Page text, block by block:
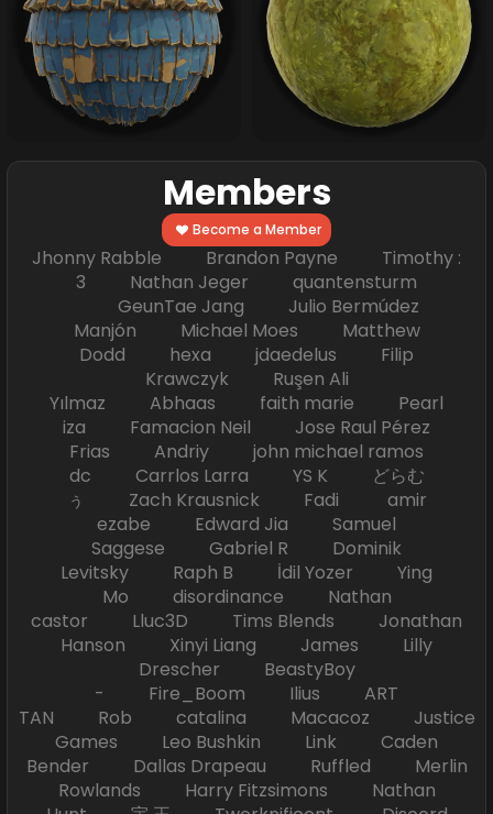
Members
Become a Member
Jhonny Rabble Brandon Payne Timothy :
3 Nathan Jeger quantensturm
GeunTae Jang Julio Bermúdez
Manjón Michael Moes Matthew
Dodd hexa jdaedelus Filip
Krawczyk Ruşen Ali
Yılmaz Abhaas faith marie Pearl
iza Famacion Neil Jose Raul Pérez
Frias Andriy john michael ramos
dc Carrlos Larra YS K どらむ
ぅ Zach Krausnick Fadi amir
ezabe Edward Jia Samuel
Saggese Gabriel R Dominik
Levitsky Raph B İdil Yozer Ying
Mo disordinance Nathan
castor Lluc3D Tims Blends Jonathan
Hanson Xinyi Liang James Lilly
Drescher BeastyBoy
- Fire_Boom Ilius ART
TAN Rob catalina Macacoz Justice
Games Leo Bushkin Link Caden
Bender Dallas Drapeau Ruffled Merlin
Rowlands Harry Fitzsimons Nathan